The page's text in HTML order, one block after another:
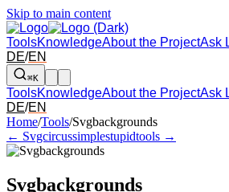
Skip to main content
ToolsKnowledgeAbout the ProjectAsk
DE/EN
⌘K
ToolsKnowledgeAbout the ProjectAsk
DE/EN
Arrow left and right: switch to the
Home/Tools/Svgbackgrounds
← Svgcircussimplestupidtools →
Svgbackgrounds